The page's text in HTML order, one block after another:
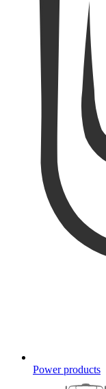
Power products